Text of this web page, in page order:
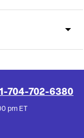
1-704-702-6380
pm ET